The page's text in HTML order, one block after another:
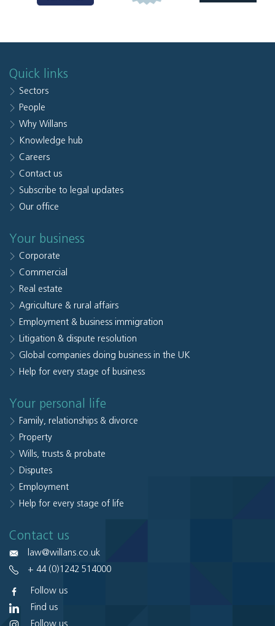
Quick links
Sectors
People
Why Willans
Knowledge hub
Careers
Contact us
Subscribe to legal updates
Our office
Your business
Corporate
Commercial
Real estate
Agriculture & rural affairs
Employment & business immigration
Litigation & dispute resolution
Global companies doing business in the UK
Help for every stage of business
Your personal life
Family, relationships & divorce
Property
Wills, trusts & probate
Disputes
Employment
Help for every stage of life
Contact us
law@willans.co.uk
+ 44 (0)1242 514000
Follow us
Find us
Follow us